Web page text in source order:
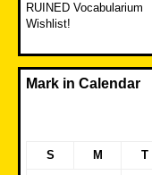
RUINED Vocabularium
Wishlist!
Mark in Calendar
S M T